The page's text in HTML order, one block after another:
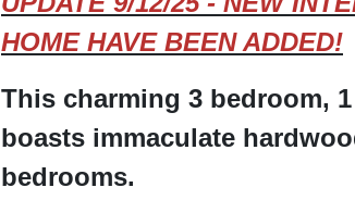
HOME HAVE BEEN ADDED!
This charming 3 bedroom,
boasts immaculate
bedrooms.